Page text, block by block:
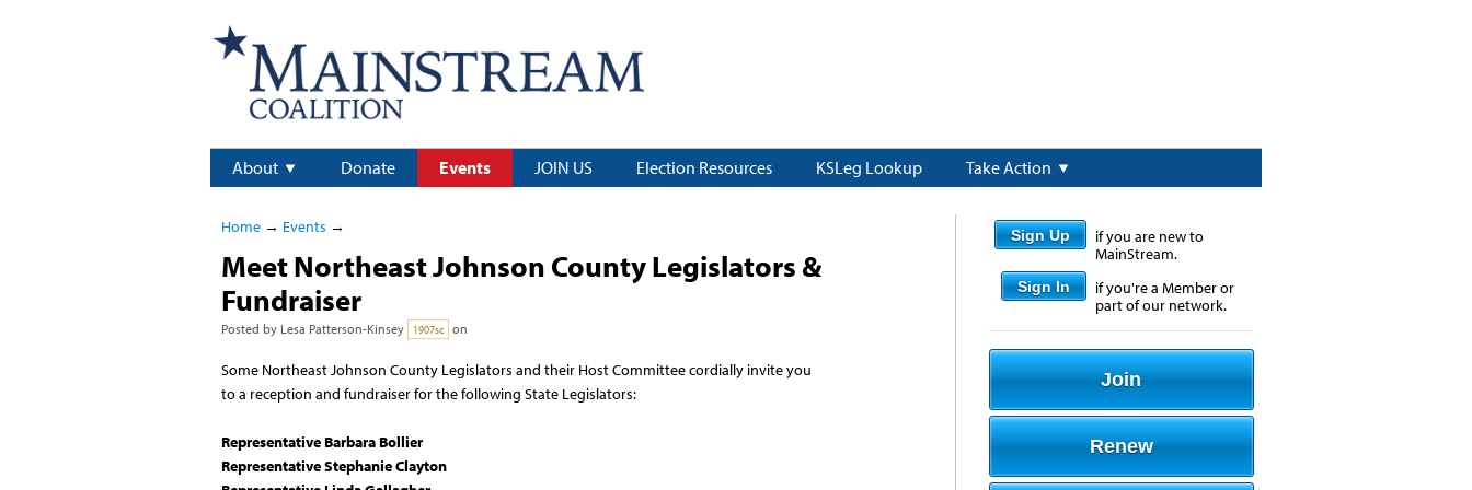
About Donate Events JOIN US Election Resources KSLeg Lookup Take Action
Home→ Events →
Meet Northeast Johnson County Legislators &
Fundraiser
Posted by Lesa Patterson-Kinsey 1907sc on
Some Northeast Johnson County Legislators and their Host Committee cordially invite you
to a reception and fundraiser for the following State Legislators:
Representative Barbara Bollier
Representative Stephanie Clayton
Sign Up
if you are new to
MainStream.
Sign In
if you're a Member or
part of our network.
Join
Renew